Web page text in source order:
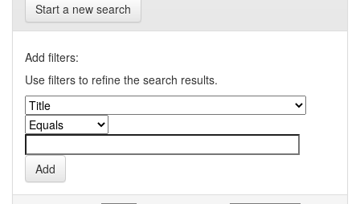
Start a new search
Add filters:
Use filters to refine the search results.